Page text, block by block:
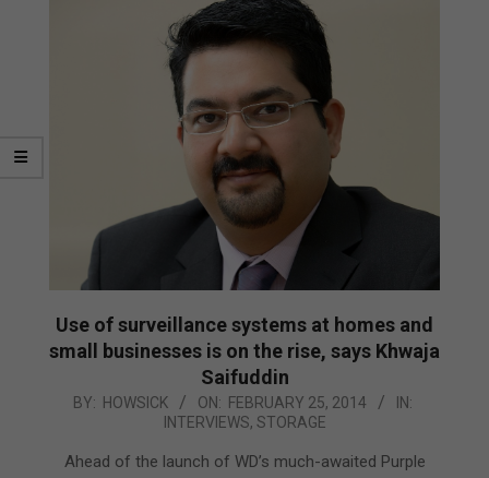
Use of surveillance systems at homes and
small businesses is on the rise, says Khwaja
Saifuddin
2014-
BY: HOWSICK ON: FEBRUARY 25, 2014
IN:
INTERVIEWS, STORAGE
Ahead of the launch of WD’s much-awaited Purple